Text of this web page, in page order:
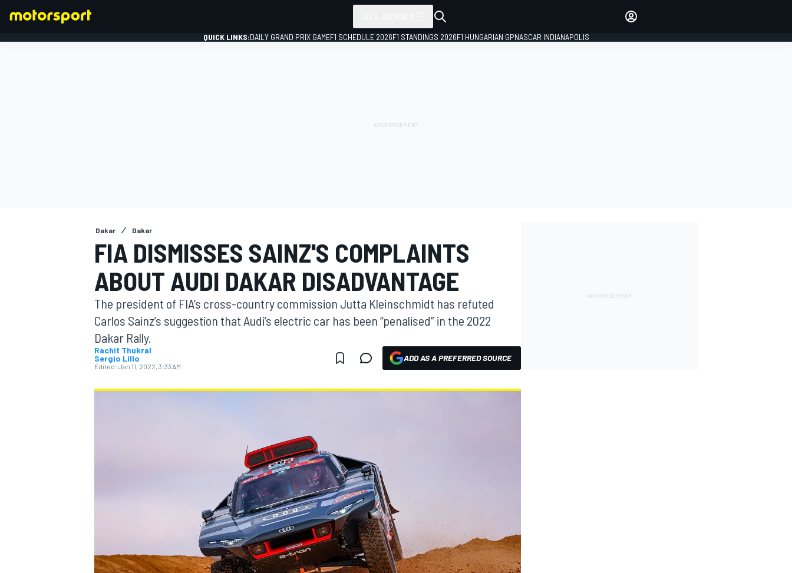
MOTOGP
NASCAR CUP
QUICK LINKS:DAILY GRAND PRIX GAMEF1 SCHEDULE 2026F1 STANDINGS 2026F1 HUNGARIAN GPNASCAR INDIANAPOLIS
Dakar Dakar
FIA DISMISSES SAINZ'S COMPLAINTS
ABOUT AUDI DAKAR DISADVANTAGE
The president of FIA’s cross-country commission Jutta Kleinschmidt has refuted
Carlos Sainz’s suggestion that Audi’s electric car has been “penalised” in the 2022
Dakar Rally.
Rachit Thukral
Sergio Lillo
Edited: Jan 11, 2022, 3:33 AM
ADD AS A PREFERRED SOURCE